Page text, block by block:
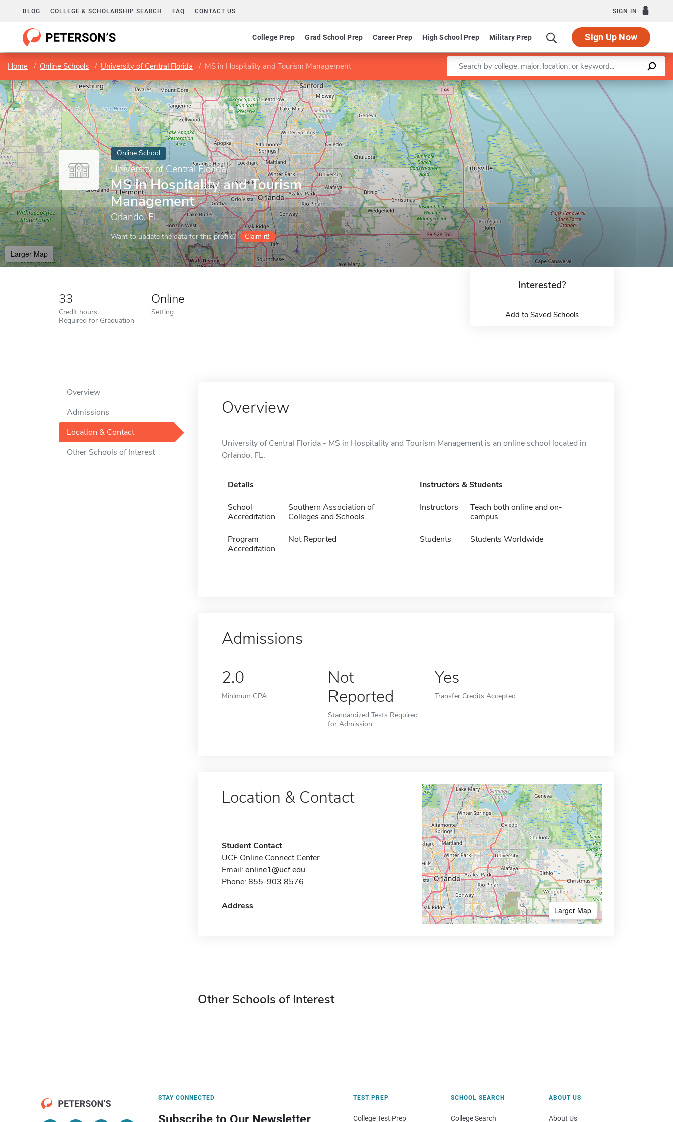
BLOG COLLEGE & SCHOLARSHIP SEARCH FAQ CONTACT US SIGN IN
College Prep Grad School Prep Career Prep High School Prep Military Prep Sign Up Now
Home Online Schools University of Central Florida MS in Hospitality and Tourism Management Enter a keyword
Online School
University of Central Florida
MS in Hospitality and Tourism
Management
Orlando, FL
Want to update the data for this profile? Claim it!
Larger Map
Leaflet |©OpenStreetMapcontributors
33
Credit hours
Required for Graduation
Online
Setting
Interested?
Add to Saved Schools
Overview
Admissions
Location & Contact
Other Schools of Interest
Overview
University of Central Florida - MS in Hospitality and Tourism Management is an online school located in
Orlando, FL.
Details
School
Accreditation
Southern Association of
Colleges and Schools
Program
Accreditation
Not Reported
Instructors & Students
Instructors
Teach both online and on-
campus
Students Students Worldwide
Admissions
2.0
Minimum GPA
Not
Reported
Standardized Tests Required
for Admission
Yes
Transfer Credits Accepted
Location & Contact
Student Contact
UCF Online Connect Center
Email: online1@ucf.edu
Phone: 855-903 8576
Address Larger Map
Other Schools of Interest
STAY CONNECTED TEST PREP
College Test Prep
SCHOOL SEARCH
College Search
ABOUT US
About Us